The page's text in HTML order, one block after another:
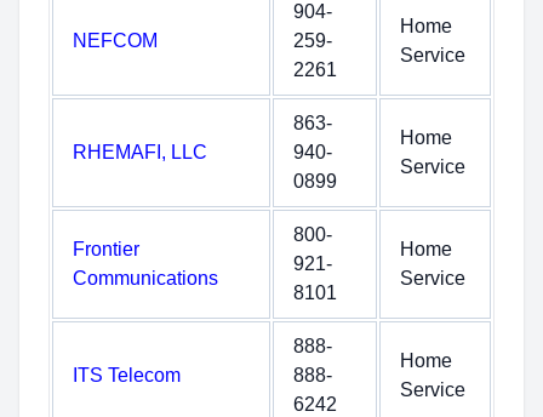
NEFCOM
904-
259-
2261
Home
Service
RHEMAFI, LLC
863-
940-
0899
Home
Service
Frontier
Communications
800-
921-
8101
Home
Service
ITS Telecom
888-
888-
6242
Home
Service